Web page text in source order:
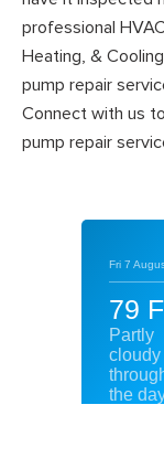
professional
Heating, &
pump repair
Connect with us
pump repair